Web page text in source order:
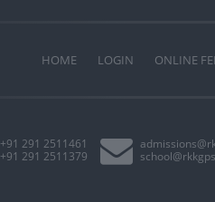
HOME LOGIN ONLINE
+91 291 2511461
+91 291 2511379